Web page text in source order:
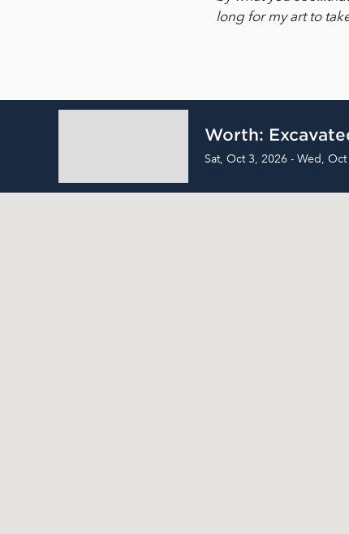
long for my art to
Worth:
Sat, Oct 3, 2026 - Wed,